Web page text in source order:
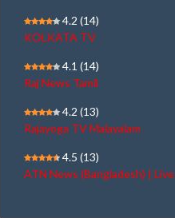
4.2 (14)
KOLKATA TV
4.1 (14)
Raj News Tamil
4.2 (13)
Rajayoga TV Malayalam
4.5 (13)
ATN News (Bangladesh) | Live